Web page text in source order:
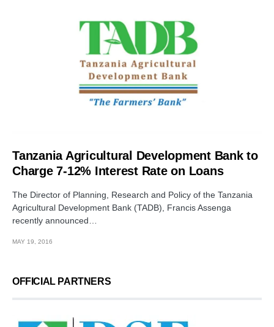
Tanzania Agricultural Development Bank to
Charge 7-12% Interest Rate on Loans
The Director of Planning, Research and Policy of the Tanzania
Agricultural Development Bank (TADB), Francis Assenga
recently announced…
MAY 19, 2016
OFFICIAL PARTNERS